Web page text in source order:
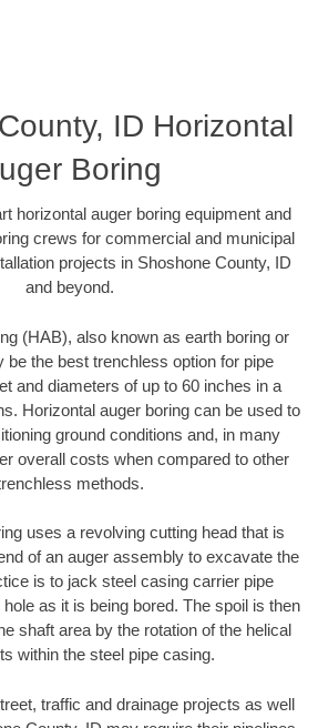
ID Horizontal
Boring
horizontal auger boring equipment and
crews for commercial and municipal
projects in Shoshone County, ID
and beyond.
(HAB), also known as earth boring or
be the best trenchless option for pipe
and diameters of up to 60 inches in a
Horizontal auger boring can be used to
ground conditions and, in many
overall costs when compared to other
methods.
uses a revolving cutting head that is
of an auger assembly to excavate the
is to jack steel casing carrier pipe
as it is being bored. The spoil is then
shaft area by the rotation of the helical
within the steel pipe casing.
traffic and drainage projects as well